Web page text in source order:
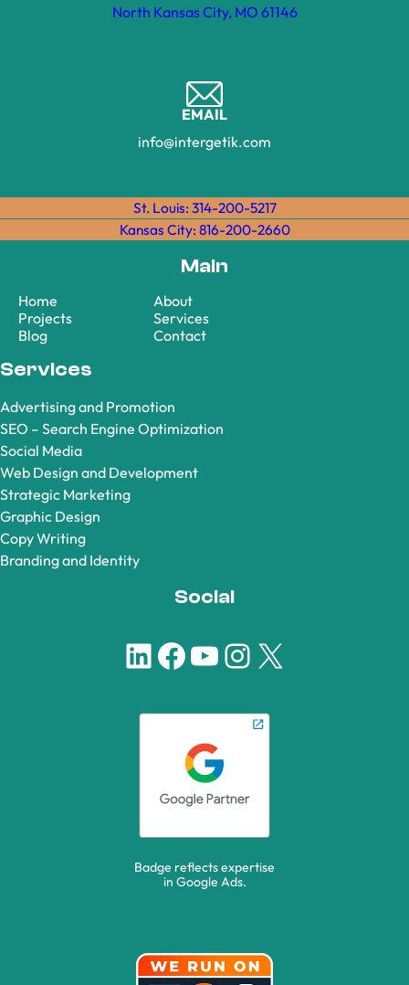
North Kansas City, MO 61146
EMAIL
info@intergetik.com
St. Louis: 314-200-5217
Kansas City: 816-200-2660
Main
Home
About
Projects
Services
Blog
Contact
Services
Advertising and Promotion
SEO – Search Engine Optimization
Social Media
Web Design and Development
Strategic Marketing
Graphic Design
Copy Writing
Branding and Identity
Social
LinkedIn Facebook YouTube Instagram X
Badge reflects expertise
in Google Ads.